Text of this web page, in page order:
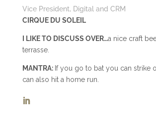
Vice President, Digital and CRM
CIRQUE DU SOLEIL
I LIKE TO DISCUSS OVER…a nice craft
terrasse.
MANTRA: If you go to bat you can strike
can also hit a home run.